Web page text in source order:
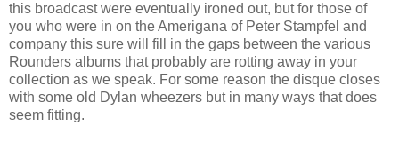
this broadcast were eventually ironed out, but for those of
you who were in on the Amerigana of Peter Stampfel and
company this sure will fill in the gaps between the various
Rounders albums that probably are rotting away in your
collection as we speak. For some reason the disque closes
with some old Dylan wheezers but in many ways that does
seem fitting.